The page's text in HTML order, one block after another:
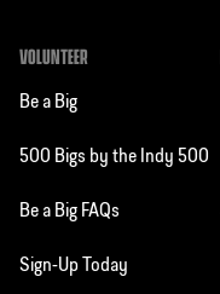
VOLUNTEER
Be a Big
500 Bigs by the Indy 500
Be a Big FAQs
Sign-Up Today